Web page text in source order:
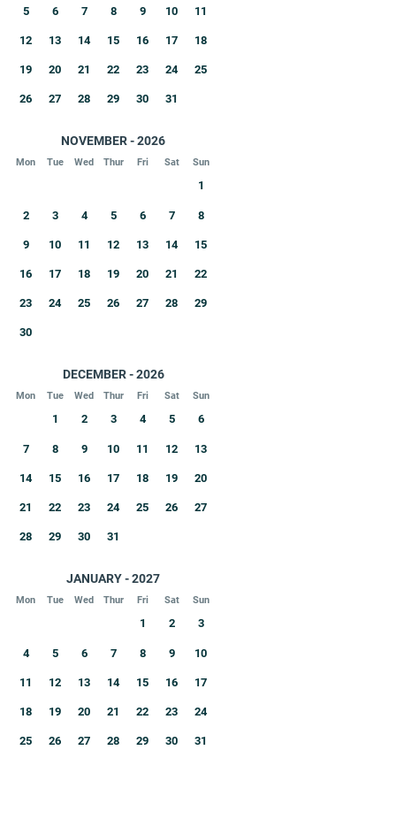
5 6 7 8 9 10 11
12 13 14 15 16 17 18
19 20 21 22 23 24 25
26 27 28 29 30 31
NOVEMBER - 2026
Mon Tue Wed Thur Fri Sat Sun
1
2 3 4 5 6 7 8
9 10 11 12 13 14 15
16 17 18 19 20 21 22
23 24 25 26 27 28 29
30
DECEMBER - 2026
Mon Tue Wed Thur Fri Sat Sun
1 2 3 4 5 6
7 8 9 10 11 12 13
14 15 16 17 18 19 20
21 22 23 24 25 26 27
28 29 30 31
JANUARY - 2027
Mon Tue Wed Thur Fri Sat Sun
1 2 3
4 5 6 7 8 9 10
11 12 13 14 15 16 17
18 19 20 21 22 23 24
25 26 27 28 29 30 31